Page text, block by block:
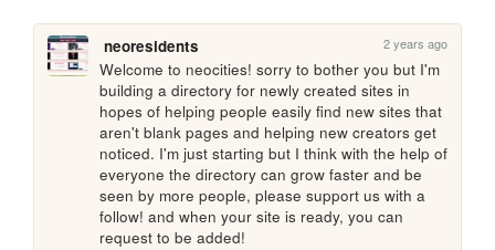
neoresidents 2 years ago
Welcome to neocities! sorry to bother you but I'm
building a directory for newly created sites in
hopes of helping people easily find new sites that
aren't blank pages and helping new creators get
noticed. I'm just starting but I think with the help of
everyone the directory can grow faster and be
seen by more people, please support us with a
follow! and when your site is ready, you can
request to be added!